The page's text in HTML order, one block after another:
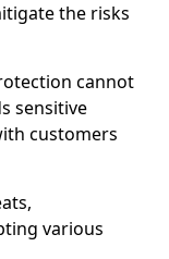
the risks
cannot
sensitive
customers
various